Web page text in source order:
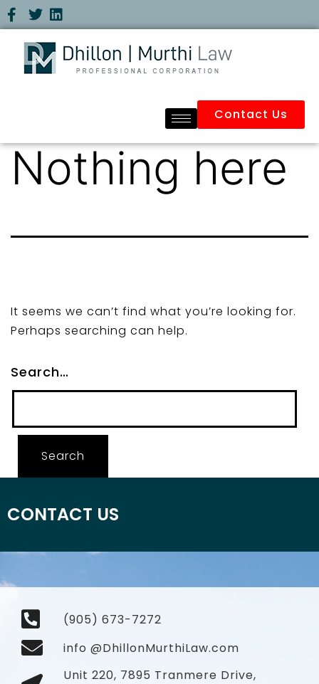
Contact Us
Nothing here
It seems we can’t find what you’re looking for.
Perhaps searching can help.
Search…
CONTACT US
(905) 673-7272
info @DhillonMurthiLaw.com
Unit 220, 7895 Tranmere Drive,